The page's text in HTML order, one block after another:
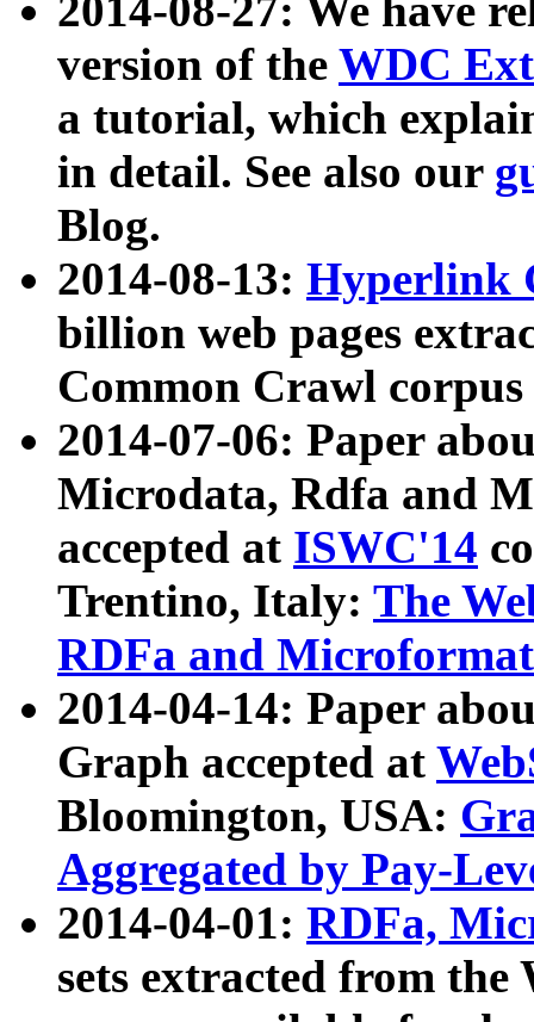
2014-08-27: We have
version of the WDC
a tutorial, which
in detail. See also our
Blog.
2014-08-13: Hyperlink
billion web pages
Common Crawl
2014-07-06: Paper
Microdata, Rdfa and
accepted at ISWC'14
Trentino, Italy: The
RDFa and Microformat
2014-04-14: Paper
Graph accepted at
Bloomington, USA:
Aggregated by Pay-
2014-04-01: RDFa,
sets extracted from